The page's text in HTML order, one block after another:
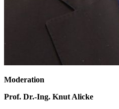
Moderation
Prof. Dr.-Ing. Knut Alicke